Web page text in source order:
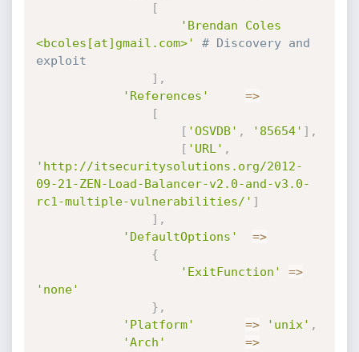
[
'Brendan Coles
<bcoles[at]gmail.com>'
# Discovery and
exploit
] ,
'References'
=>
[
[ 'OSVDB' , '85654' ] ,
[ 'URL' ,
'http://itsecuritysolutions.org/2012-
09-21-ZEN-Load-Balancer-v2.0-and-v3.0-
rc1-multiple-vulnerabilities/' ]
] ,
'DefaultOptions'
=>
{
'ExitFunction'
=>
'none'
} ,
'Platform'
=> 'unix' ,
'Arch'
=>